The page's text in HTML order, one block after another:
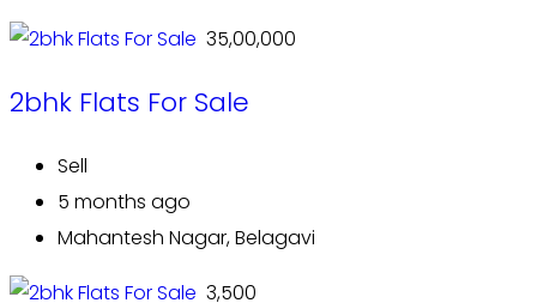
₹ 35,00,000
2bhk Flats For Sale
Sell
5 months ago
Mahantesh Nagar, Belagavi
₹ 3,500